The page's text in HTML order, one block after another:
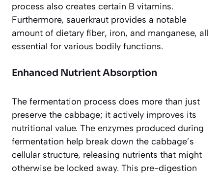
process also creates certain B vitamins.
Furthermore, sauerkraut provides a notable
amount of dietary fiber, iron, and manganese, all
essential for various bodily functions.
Enhanced Nutrient Absorption
The fermentation process does more than just
preserve the cabbage; it actively improves its
nutritional value. The enzymes produced during
fermentation help break down the cabbage’s
cellular structure, releasing nutrients that might
otherwise be locked away. This pre-digestion